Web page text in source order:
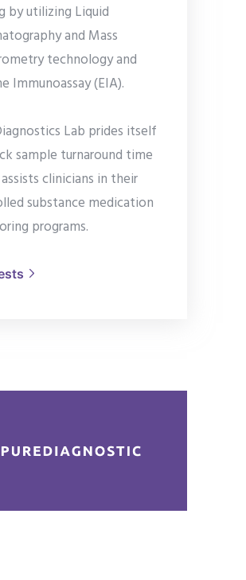
by utilizing Liquid
and Mass
technology and
Immunoassay (EIA).
Lab prides itself
sample turnaround time
clinicians in their
substance medication
programs.